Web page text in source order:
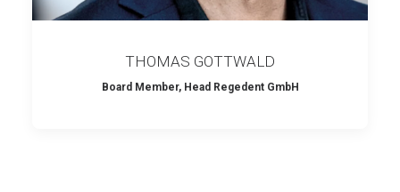
THOMAS GOTTWALD
Board Member, Head Regedent GmbH